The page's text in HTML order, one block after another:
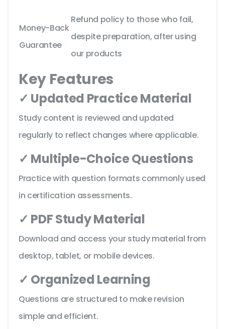
Money-Back
Guarantee
Refund policy to those who fail,
despite preparation, after using
our products
Key Features
✓ Updated Practice Material
Study content is reviewed and updated
regularly to reflect changes where applicable.
✓ Multiple-Choice Questions
Practice with question formats commonly used
in certification assessments.
✓ PDF Study Material
Download and access your study material from
desktop, tablet, or mobile devices.
✓ Organized Learning
Questions are structured to make revision
simple and efficient.